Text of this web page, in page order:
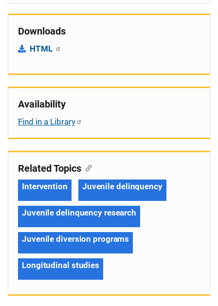
Downloads
HTML
Availability
Find in a Library
Related Topics
Intervention Juvenile delinquency
Juvenile delinquency research
Juvenile diversion programs
Longitudinal studies